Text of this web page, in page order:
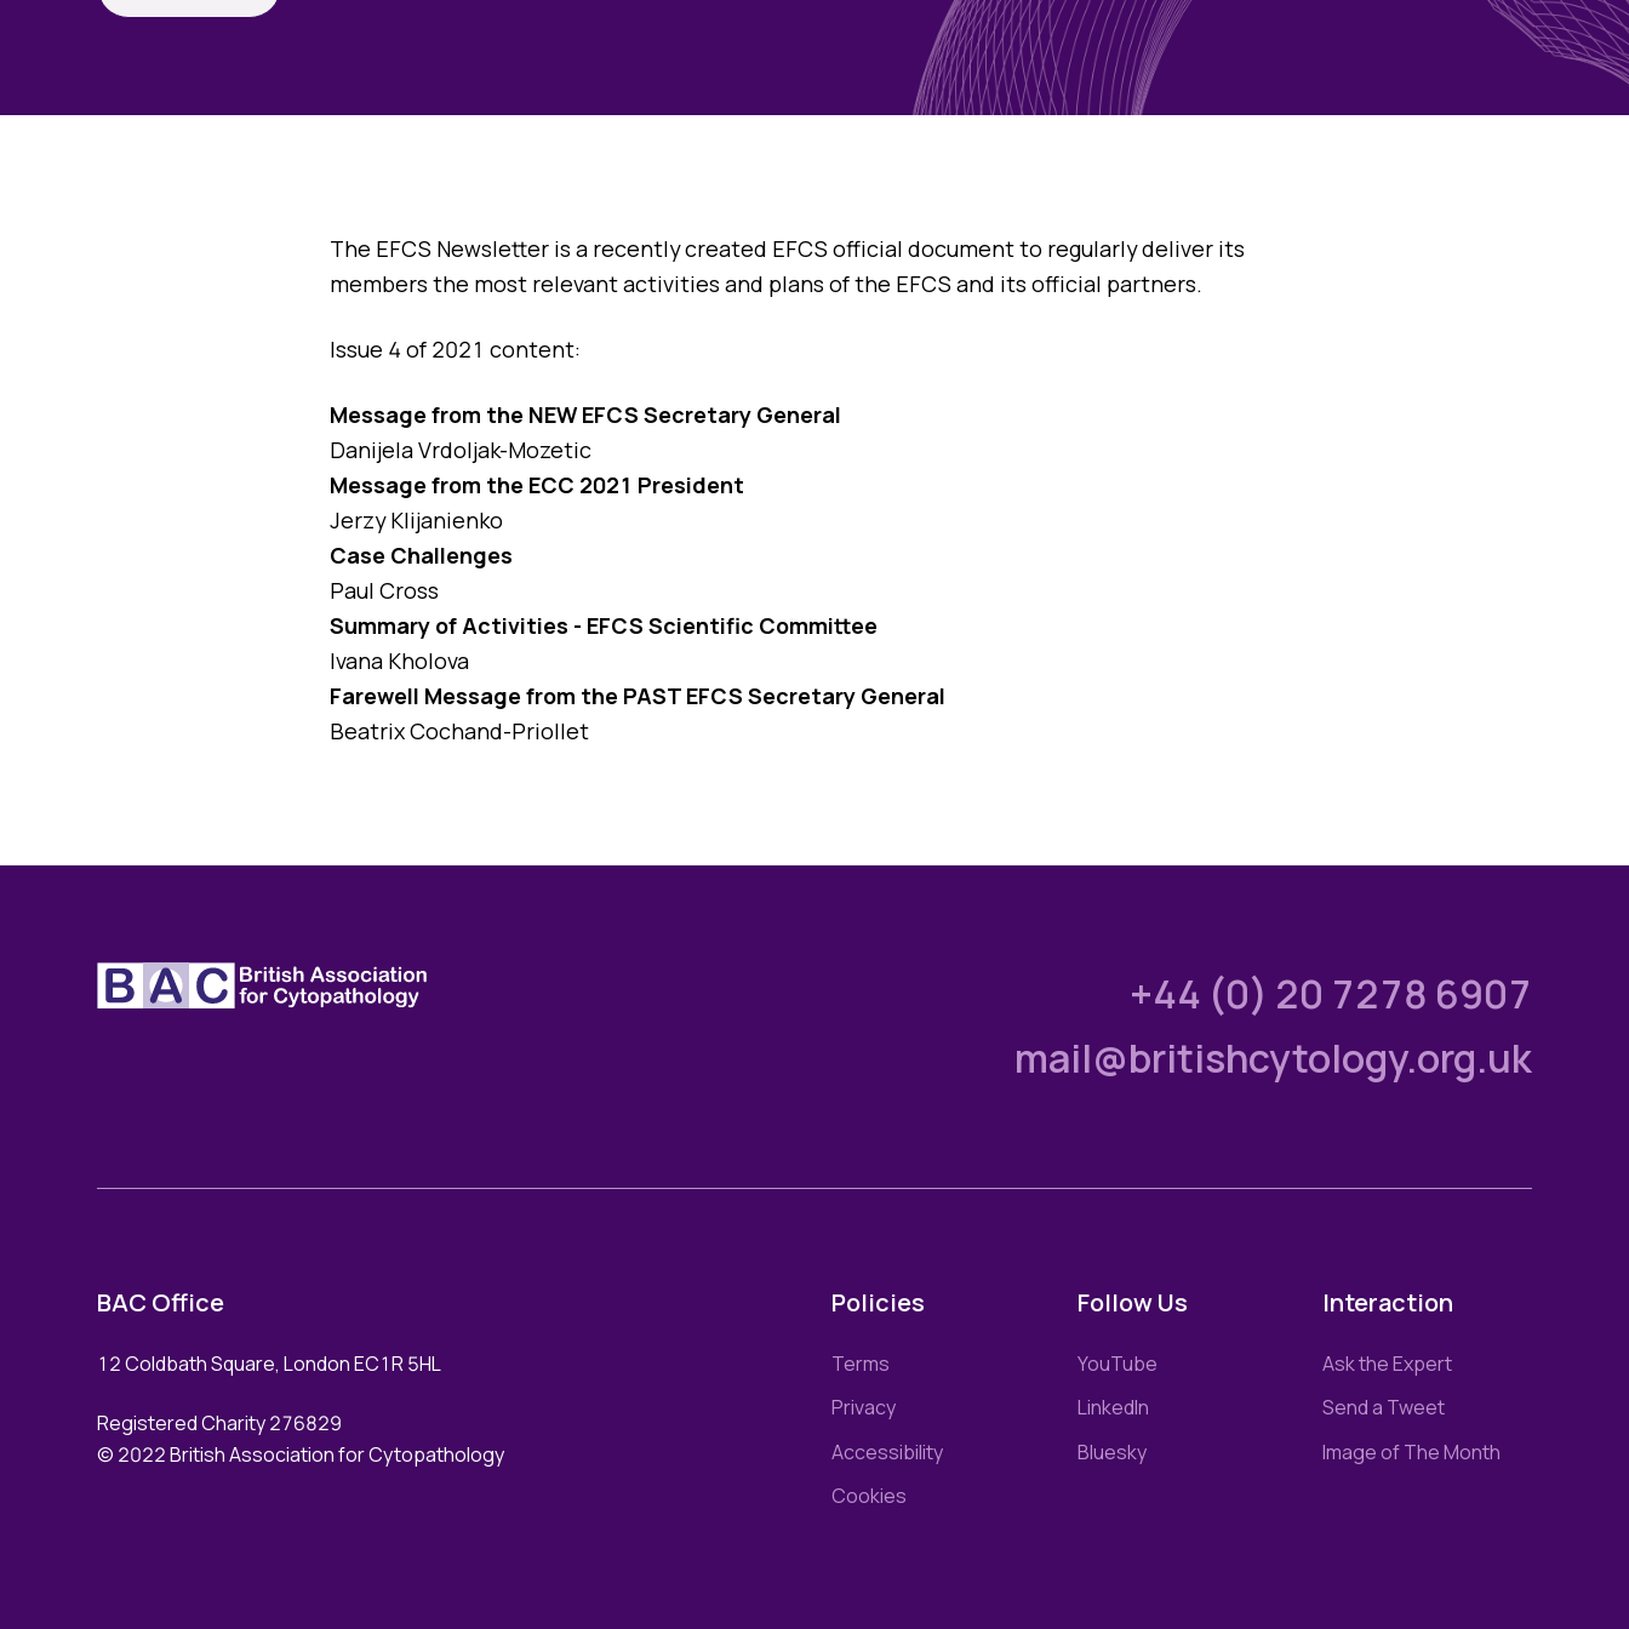
Case Studies
The EFCS Newsletter is a recently created EFCS official document to regularly deliver its
members the most relevant activities and plans of the EFCS and its official partners.
Issue 4 of 2021 content:
Message from the NEW EFCS Secretary General
Danijela Vrdoljak-Mozetic
Message from the ECC 2021 President
Jerzy Klijanienko
Case Challenges
Paul Cross
Summary of Activities - EFCS Scientific Committee
Ivana Kholova
Farewell Message from the PAST EFCS Secretary General
Beatrix Cochand-Priollet
+44 (0) 20 7278 6907
mail@britishcytology.org.uk
BAC Office
12 Coldbath Square, London EC1R 5HL
Registered Charity 276829
© 2022 British Association for Cytopathology
Policies
Terms
Privacy
Accessibility
Cookies
Follow Us
YouTube
LinkedIn
Bluesky
Interaction
Ask the Expert
Send a Tweet
Image of The Month